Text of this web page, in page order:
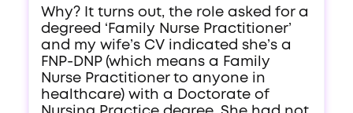
Why? It turns out, the role asked for a
degreed ‘Family Nurse Practitioner’
and my wife’s CV indicated she’s a
FNP-DNP (which means a Family
Nurse Practitioner to anyone in
healthcare) with a Doctorate of